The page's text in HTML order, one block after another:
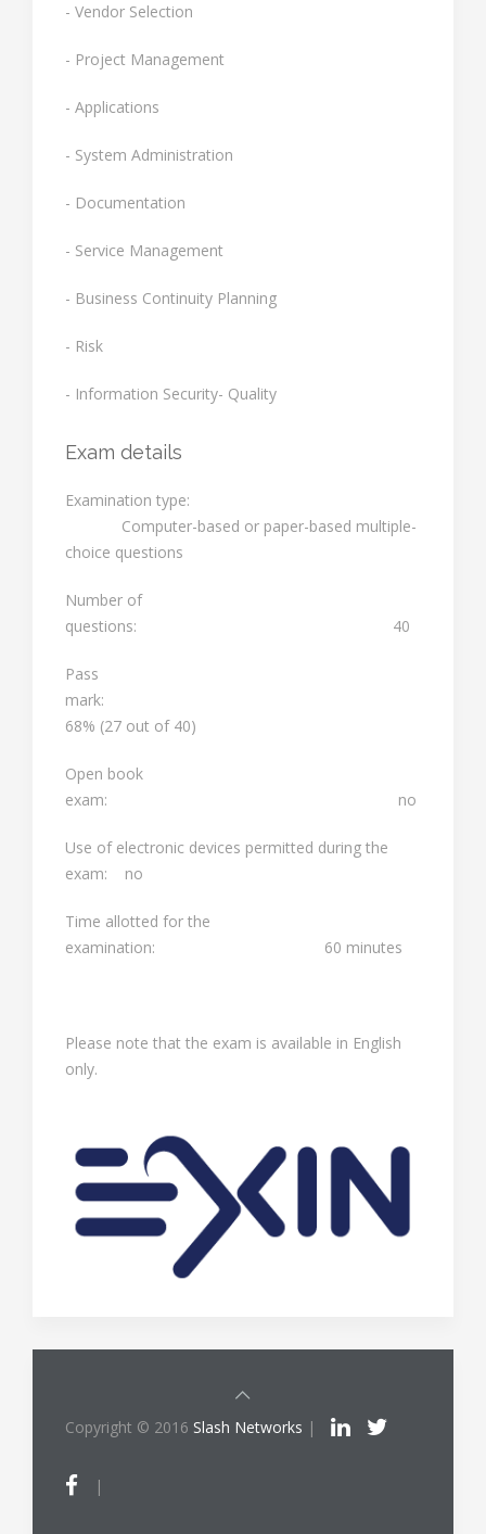
- Vendor Selection
- Project Management
- Applications
- System Administration
- Documentation
- Service Management
- Business Continuity Planning
- Risk
- Information Security- Quality
Exam details
Examination type:
Computer-based or paper-based multiple-
choice questions
Number of
questions: 40
Pass
mark:
68% (27 out of 40)
Open book
exam: no
Use of electronic devices permitted during the
exam: no
Time allotted for the
examination: 60 minutes
Please note that the exam is available in English
only.
Copyright © 2016 Slash Networks |
|